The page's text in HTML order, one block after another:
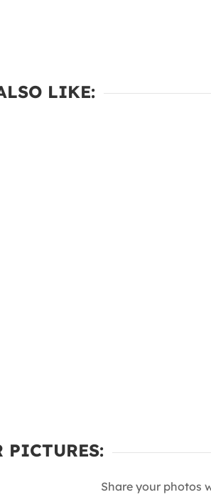
LIKE:
PICTURES:
Share your photos